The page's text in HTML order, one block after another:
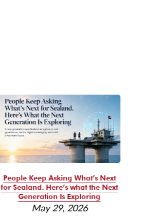
People Keep Asking What’s Next
for Sealand. Here’s what the Next
Generation Is Exploring
May 29, 2026